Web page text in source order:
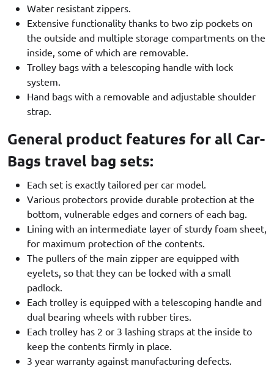
Water resistant zippers.
Extensive functionality thanks to two zip pockets on
the outside and multiple storage compartments on the
inside, some of which are removable.
Trolley bags with a telescoping handle with lock
system.
Hand bags with a removable and adjustable shoulder
strap.
General product features for all Car-
Bags travel bag sets:
Each set is exactly tailored per car model.
Various protectors provide durable protection at the
bottom, vulnerable edges and corners of each bag.
Lining with an intermediate layer of sturdy foam sheet,
for maximum protection of the contents.
The pullers of the main zipper are equipped with
eyelets, so that they can be locked with a small
padlock.
Each trolley is equipped with a telescoping handle and
dual bearing wheels with rubber tires.
Each trolley has 2 or 3 lashing straps at the inside to
keep the contents firmly in place.
3 year warranty against manufacturing defects.